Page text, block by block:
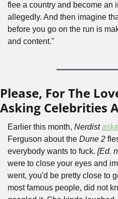
flee a country and become
allegedly. And then imagine
before you go on the run is
and content."
Please, For The
Asking Celebrities
Earlier this month, Nerdist
Ferguson about the Dune 2
everybody wants to fuck. [Ed.
were to close your eyes and
went, you'd be pretty close to
most famous people, did not